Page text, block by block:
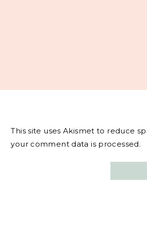
This site uses Akismet to reduce
your comment data is processed.